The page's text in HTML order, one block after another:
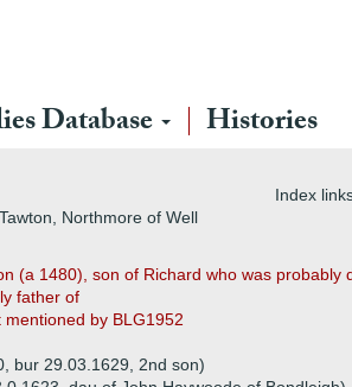
Database Histories
Index
Northmore of Well
(a 1480), son of Richard who was probably
father of
mentioned by BLG1952
bur 29.03.1629, 2nd son)